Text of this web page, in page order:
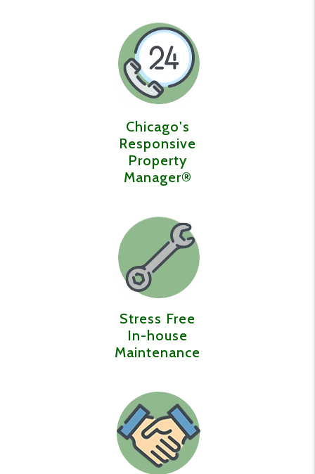
Chicago's
Responsive
Property
Manager®️
Stress Free
In-house
Maintenance